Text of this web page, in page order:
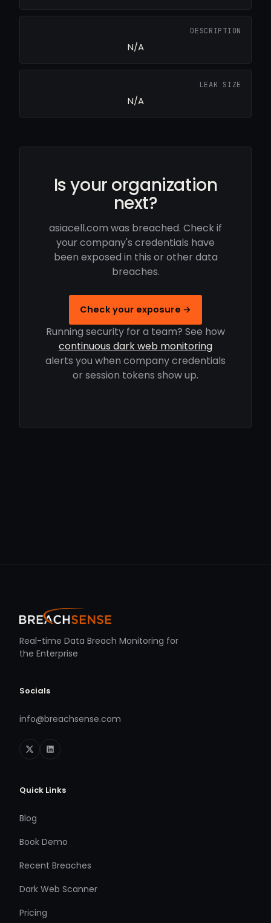
DESCRIPTION
N/A
LEAK SIZE
N/A
Is your organization
next?
asiacell.com was breached. Check if
your company's credentials have
been exposed in this or other data
breaches.
Check your exposure →
Running security for a team? See how
continuous dark web monitoring
alerts you when company credentials
or session tokens show up.
Real-time Data Breach Monitoring for
the Enterprise
Socials
info@breachsense.com
Quick Links
Blog
Book Demo
Recent Breaches
Dark Web Scanner
Pricing